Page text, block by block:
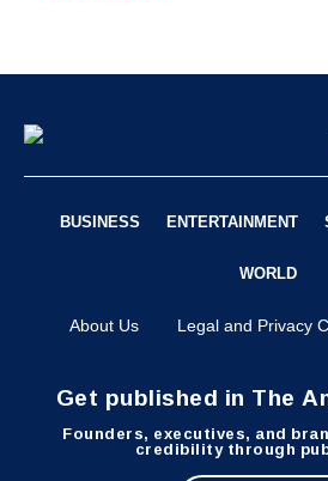
BUSINESS ENTERTAINMENT
WORLD
About Us Legal and Privacy
Get published in The
Founders, executives, and
credibility through